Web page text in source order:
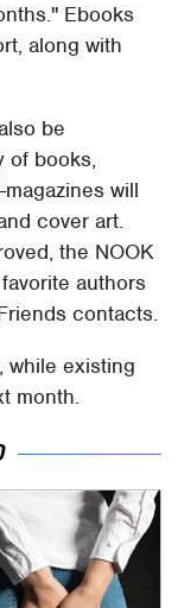
Ebooks
along with
be
of books,
will
cover art.
the NOOK
authors
contacts.
while existing
month.